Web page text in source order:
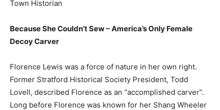
Town Historian
Because She Couldn’t Sew – America’s Only Female
Decoy Carver
Florence Lewis was a force of nature in her own right.
Former Stratford Historical Society President, Todd
Lovell, described Florence as an “accomplished carver”.
Long before Florence was known for her Shang Wheeler